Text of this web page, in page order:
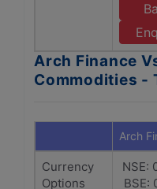
Arch Finance
Commodities -
Arch
Currency
Options
NSE:
BSE: